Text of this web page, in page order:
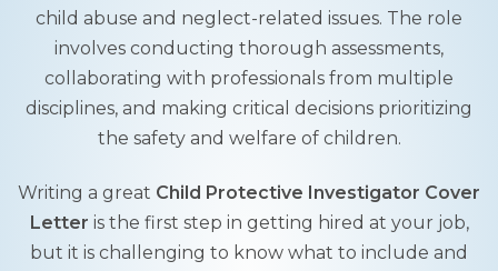
child abuse and neglect-related issues. The role
involves conducting thorough assessments,
collaborating with professionals from multiple
disciplines, and making critical decisions prioritizing
the safety and welfare of children.
Writing a great Child Protective Investigator Cover
Letter is the first step in getting hired at your job,
but it is challenging to know what to include and